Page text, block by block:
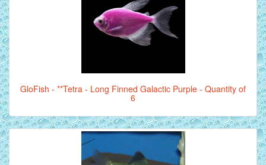
GloFish - **Tetra - Long Finned Galactic Purple - Quantity of
6